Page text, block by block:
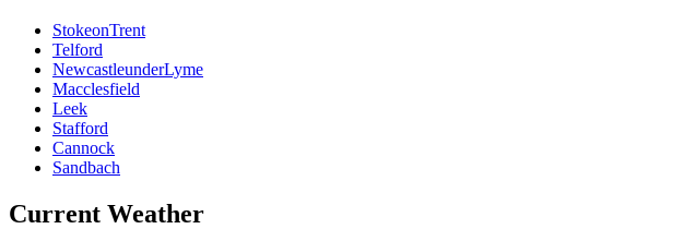
StokeonTrent
Telford
NewcastleunderLyme
Macclesfield
Leek
Stafford
Cannock
Sandbach
Current Weather